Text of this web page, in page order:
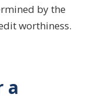
by the
worthiness.
a